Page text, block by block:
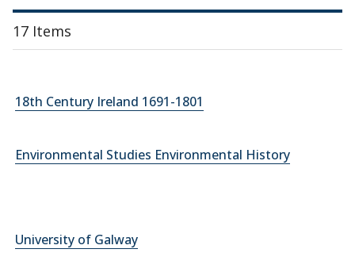
17 Items
18th Century Ireland 1691-1801
Environmental Studies Environmental History
University of Galway